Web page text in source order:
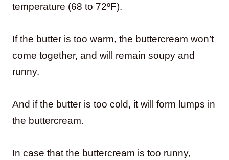
temperature (68 to 72ºF).
If the butter is too warm, the buttercream won’t
come together, and will remain soupy and
runny.
And if the butter is too cold, it will form lumps in
the buttercream.
In case that the buttercream is too runny,